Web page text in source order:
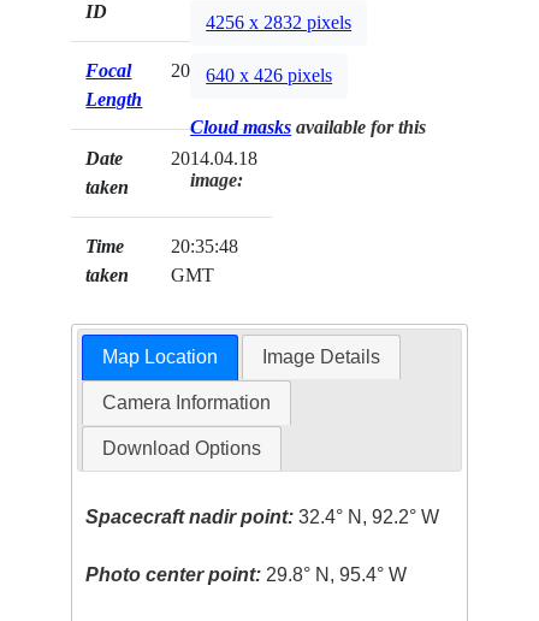
ID
Focal
Length
200mm
Date
taken
2014.04.18
Time
taken
20:35:48
GMT
4256 x 2832 pixels
640 x 426 pixels
Cloud masks available for this
image:
Map Location Image Details
Camera Information
Download Options
Spacecraft nadir point: 32.4° N, 92.2° W
Photo center point: 29.8° N, 95.4° W